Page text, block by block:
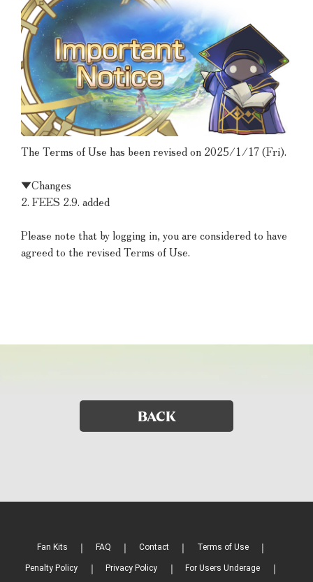
The Terms of Use has been revised on 2025/1/17 (Fri).
▼Changes
2. FEES 2.9. added
Please note that by logging in, you are considered to have
agreed to the revised Terms of Use.
BACK
Fan Kits FAQ Contact Terms of Use
Penalty Policy Privacy Policy For Users Underage